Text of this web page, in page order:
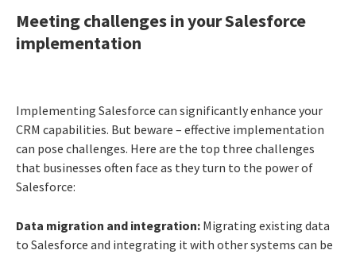
Meeting challenges in your Salesforce
implementation
Implementing Salesforce can significantly enhance your
CRM capabilities. But beware – effective implementation
can pose challenges. Here are the top three challenges
that businesses often face as they turn to the power of
Salesforce:
Data migration and integration: Migrating existing data
to Salesforce and integrating it with other systems can be